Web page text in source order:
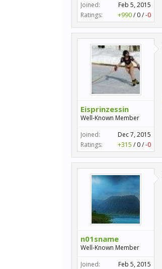
Joined:
Feb 5, 2015
Ratings:
+990/ 0/-0
Eisprinzessin
Well-Known Member
Joined:
Dec 7, 2015
Ratings:
+315 / 0/-0
n01sname
Well-Known Member
Joined:
Feb 5, 2015